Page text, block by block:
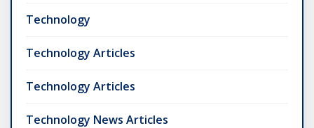
Technology
Technology Articles
Technology Articles
Technology News Articles